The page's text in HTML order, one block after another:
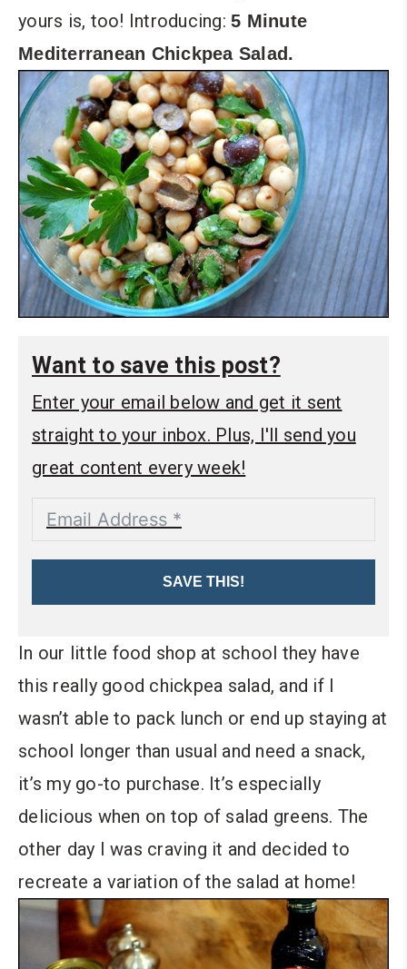
yours is, too! Introducing: 5 Minute
Mediterranean Chickpea Salad.
Want to save this post?
Enter your email below and get it sent
straight to your inbox. Plus, I'll send you
great content every week!
SAVE THIS!
In our little food shop at school they have
this really good chickpea salad, and if I
wasn’t able to pack lunch or end up staying at
school longer than usual and need a snack,
it’s my go-to purchase. It’s especially
delicious when on top of salad greens. The
other day I was craving it and decided to
recreate a variation of the salad at home!